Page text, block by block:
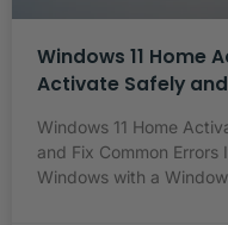
Windows 11 Home
Activate Safely
Windows 11 Home
and Fix Common
Windows with a